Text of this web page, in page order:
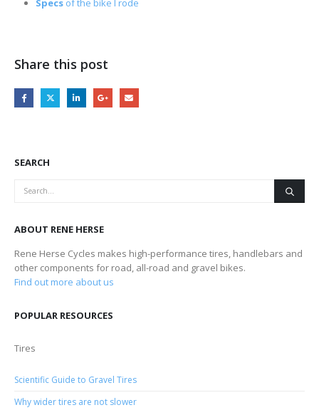
Specsof the bike I rode
Share this post
SEARCH
ABOUT RENE HERSE
Rene Herse Cycles makes high-performance tires, handlebars and
other components for road, all-road and gravel bikes.
Find out more about us
POPULAR RESOURCES
Tires
Scientific Guide to Gravel Tires
Why wider tires are not slower